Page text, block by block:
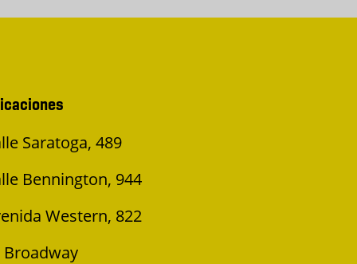
Saratoga, 489
Bennington, 944
Western, 822
Broadway